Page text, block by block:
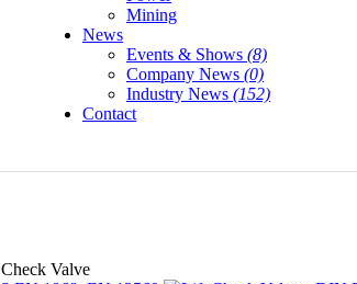
Mining
News
Events & Shows (8)
Company News (0)
Industry News (152)
Contact
Valve